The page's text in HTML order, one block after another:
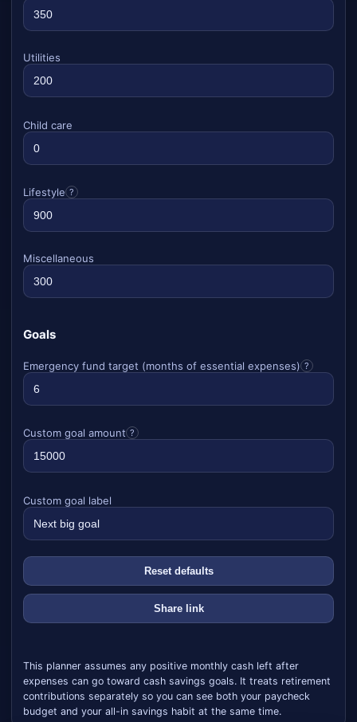
Utilities
Child care
Lifestyle ?
Miscellaneous
Goals
Emergency fund target (months of essential expenses) ?
Custom goal amount ?
Custom goal label
Reset defaults
Share link
This planner assumes any positive monthly cash left after
expenses can go toward cash savings goals. It treats retirement
contributions separately so you can see both your paycheck
budget and your all-in savings habit at the same time.